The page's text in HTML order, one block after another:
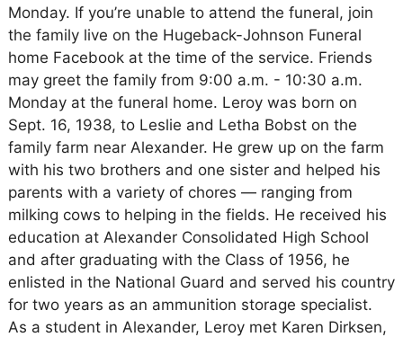
Monday. If you’re unable to attend the funeral, join
the family live on the Hugeback-Johnson Funeral
home Facebook at the time of the service. Friends
may greet the family from 9:00 a.m. - 10:30 a.m.
Monday at the funeral home. Leroy was born on
Sept. 16, 1938, to Leslie and Letha Bobst on the
family farm near Alexander. He grew up on the farm
with his two brothers and one sister and helped his
parents with a variety of chores — ranging from
milking cows to helping in the fields. He received his
education at Alexander Consolidated High School
and after graduating with the Class of 1956, he
enlisted in the National Guard and served his country
for two years as an ammunition storage specialist.
As a student in Alexander, Leroy met Karen Dirksen,